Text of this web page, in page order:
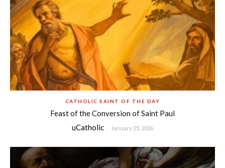
CATHOLIC SAINT OF THE DAY
Feast of the Conversion of Saint Paul
uCatholic - January 25, 2026